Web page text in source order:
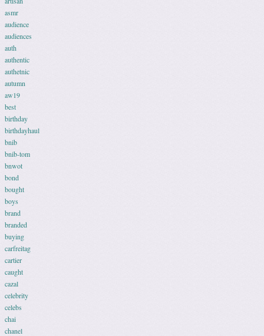
asmr
audience
audiences
auth
authentic
authetnic
autumn
aw19
best
birthday
birthdayhaul
bnib
bnib-tom
bnwot
bond
bought
boys
brand
branded
buying
carfreitag
cartier
caught
cazal
celebrity
celebs
chai
chanel